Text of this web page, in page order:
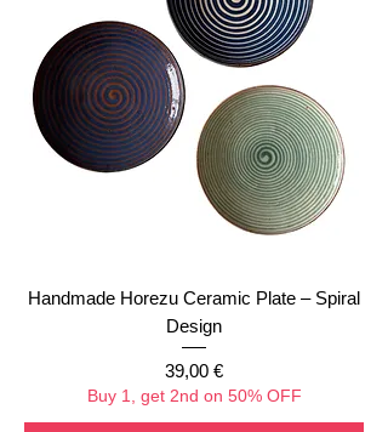
Handmade Horezu Ceramic Plate – Spiral
Design
Prix
39,00 €
Buy 1, get 2nd on 50% OFF